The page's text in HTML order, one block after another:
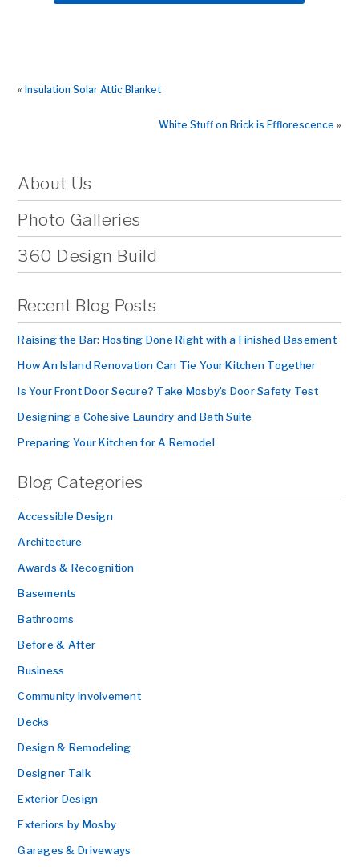
« Insulation Solar Attic Blanket
White Stuff on Brick is Efflorescence »
About Us
Photo Galleries
360 Design Build
Recent Blog Posts
Raising the Bar: Hosting Done Right with a Finished Basement
How An Island Renovation Can Tie Your Kitchen Together
Is Your Front Door Secure? Take Mosby’s Door Safety Test
Designing a Cohesive Laundry and Bath Suite
Preparing Your Kitchen for A Remodel
Blog Categories
Accessible Design
Architecture
Awards & Recognition
Basements
Bathrooms
Before & After
Business
Community Involvement
Decks
Design & Remodeling
Designer Talk
Exterior Design
Exteriors by Mosby
Garages & Driveways